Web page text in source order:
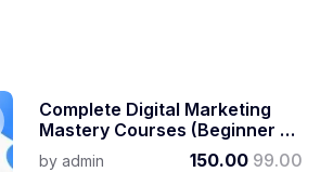
Complete Digital Marketing
Mastery Courses (beginner To
Advanced)
by admin 150.00 99.00